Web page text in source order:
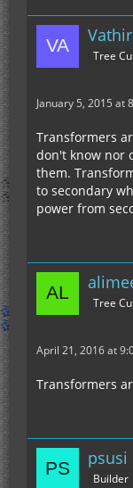
Tree
January 5, 2015 at
Transformers
don't know nor
them.
to secondary
power from
Tree
April 21, 2016 at
Transformers
psusi
Builder